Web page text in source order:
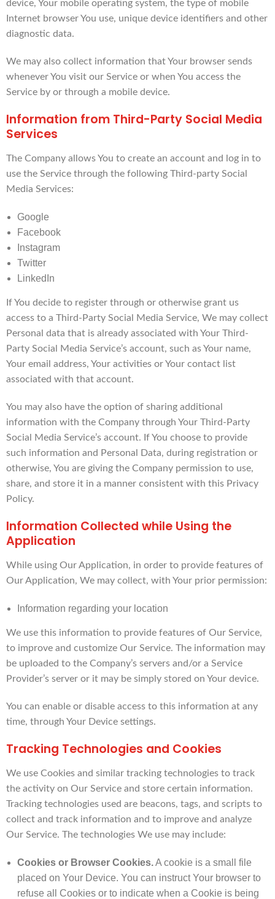
device, Your mobile operating system, the type of mobile
Internet browser You use, unique device identifiers and other
diagnostic data.
We may also collect information that Your browser sends
whenever You visit our Service or when You access the
Service by or through a mobile device.
Information from Third-Party Social Media
Services
The Company allows You to create an account and log in to
use the Service through the following Third-party Social
Media Services:
Google
Facebook
Instagram
Twitter
LinkedIn
If You decide to register through or otherwise grant us
access to a Third-Party Social Media Service, We may collect
Personal data that is already associated with Your Third-
Party Social Media Service’s account, such as Your name,
Your email address, Your activities or Your contact list
associated with that account.
You may also have the option of sharing additional
information with the Company through Your Third-Party
Social Media Service’s account. If You choose to provide
such information and Personal Data, during registration or
otherwise, You are giving the Company permission to use,
share, and store it in a manner consistent with this Privacy
Policy.
Information Collected while Using the
Application
While using Our Application, in order to provide features of
Our Application, We may collect, with Your prior permission:
Information regarding your location
We use this information to provide features of Our Service,
to improve and customize Our Service. The information may
be uploaded to the Company’s servers and/or a Service
Provider’s server or it may be simply stored on Your device.
You can enable or disable access to this information at any
time, through Your Device settings.
Tracking Technologies and Cookies
We use Cookies and similar tracking technologies to track
the activity on Our Service and store certain information.
Tracking technologies used are beacons, tags, and scripts to
collect and track information and to improve and analyze
Our Service. The technologies We use may include:
Cookies or Browser Cookies.A cookie is a small file
placed on Your Device. You can instruct Your browser to
refuse all Cookies or to indicate when a Cookie is being